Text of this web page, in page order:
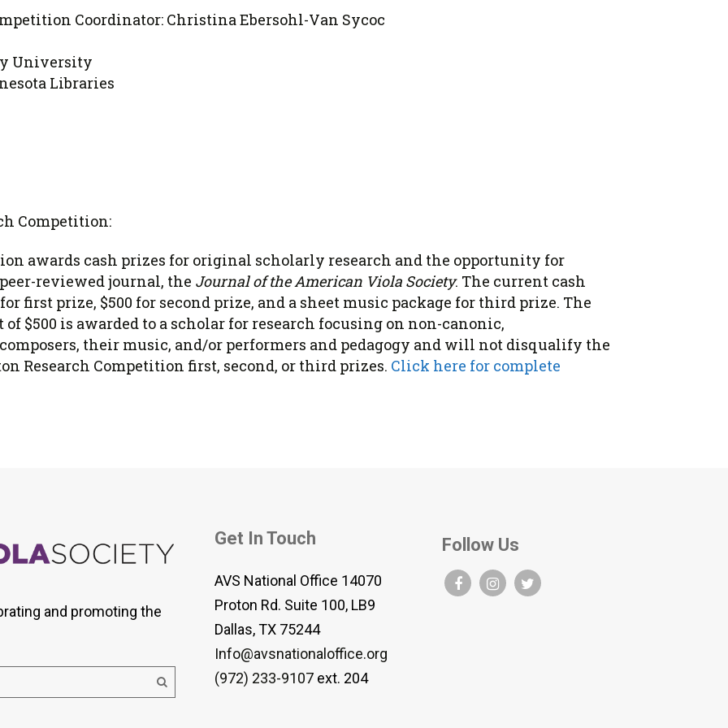
Coordinator: Christina Ebersohl-Van Sycoc
University
Libraries
Competition:
awards cash prizes for original scholarly research and the opportunity for
reviewed journal, the Journal of the American Viola Society. The current cash
first prize, $500 for second prize, and a sheet music package for third prize. The
$500 is awarded to a scholar for research focusing on non-canonic,
their music, and/or performers and pedagogy and will not disqualify the
Research Competition first, second, or third prizes. Click here for complete
and promoting the
Get In Touch
AVS National Office 14070
Proton Rd. Suite 100, LB9
Dallas, TX 75244
Info@avsnationaloffice.org
(972) 233-9107 ext. 204
Follow Us